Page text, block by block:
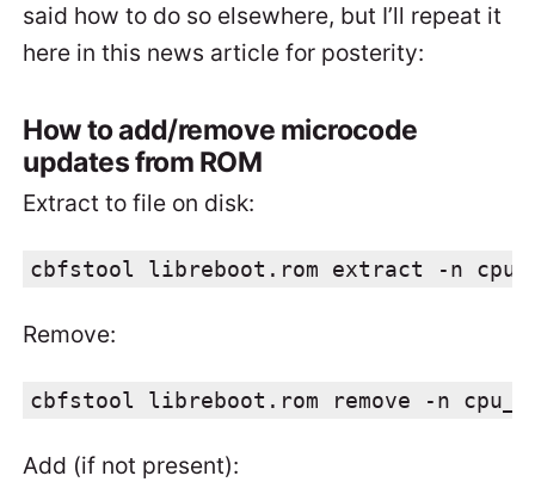
said how to do so elsewhere, but I’ll repeat it
here in this news article for posterity:
How to add/remove microcode
updates from ROM
Extract to file on disk:
cbfstool libreboot.rom extract -n
Remove:
cbfstool libreboot.rom remove -n
Add (if not present):